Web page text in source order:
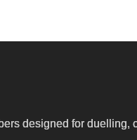
designed for duelling,